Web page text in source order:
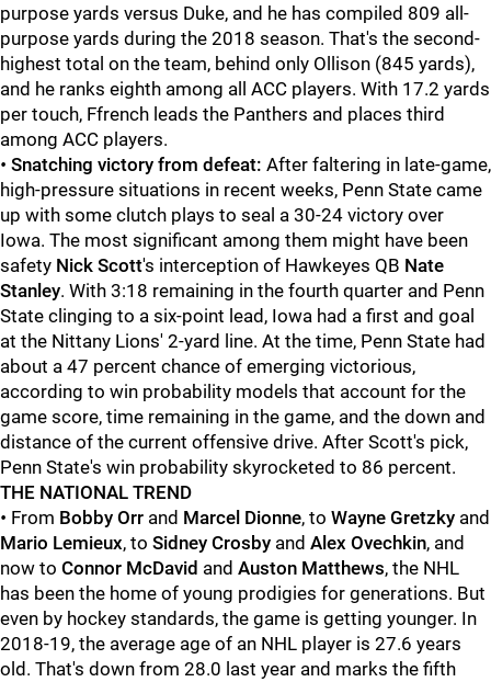
purpose yards versus Duke, and he has compiled 809 all-
purpose yards during the 2018 season. That's the second-
highest total on the team, behind only Ollison (845 yards),
and he ranks eighth among all ACC players. With 17.2 yards
per touch, Ffrench leads the Panthers and places third
among ACC players.
• Snatching victory from defeat: After faltering in late-game,
high-pressure situations in recent weeks, Penn State came
up with some clutch plays to seal a 30-24 victory over
Iowa. The most significant among them might have been
safety Nick Scott's interception of Hawkeyes QB Nate
Stanley. With 3:18 remaining in the fourth quarter and Penn
State clinging to a six-point lead, Iowa had a first and goal
at the Nittany Lions' 2-yard line. At the time, Penn State had
about a 47 percent chance of emerging victorious,
according to win probability models that account for the
game score, time remaining in the game, and the down and
distance of the current offensive drive. After Scott's pick,
Penn State's win probability skyrocketed to 86 percent.
THE NATIONAL TREND
• From Bobby Orr and Marcel Dionne, to Wayne Gretzky and
Mario Lemieux, to Sidney Crosby and Alex Ovechkin, and
now to Connor McDavid and Auston Matthews, the NHL
has been the home of young prodigies for generations. But
even by hockey standards, the game is getting younger. In
2018-19, the average age of an NHL player is 27.6 years
old. That's down from 28.0 last year and marks the fifth